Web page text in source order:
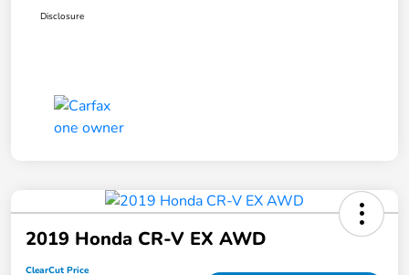
Disclosure
2019 Honda CR-V EX AWD
ClearCut Price